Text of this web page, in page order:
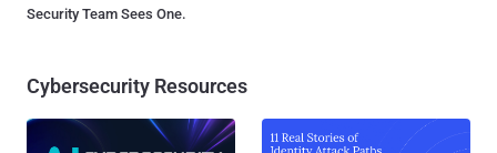
Security Team Sees One.
Cybersecurity Resources